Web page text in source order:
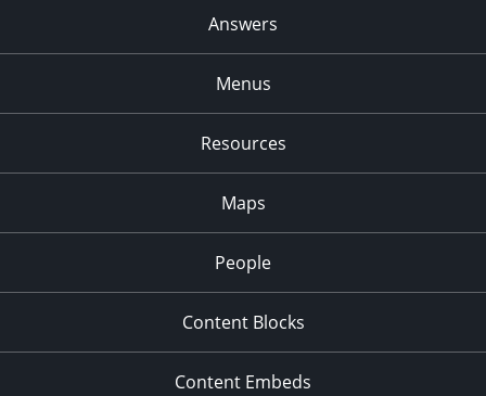
Answers
Menus
Resources
Maps
People
Content Blocks
Content Embeds